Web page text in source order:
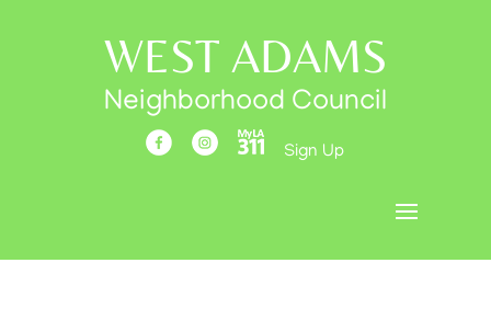
WEST ADAMS
Neighborhood Council
Sign Up